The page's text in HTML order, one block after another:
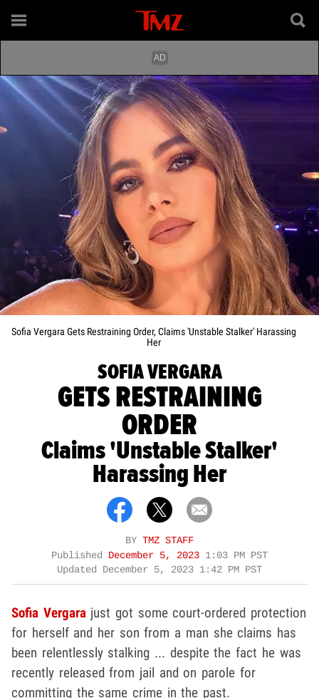
Sofia Vergara Gets Restraining Order, Claims 'Unstable Stalker' Harassing
Her
SOFIA VERGARA
GETS RESTRAINING
ORDER
Claims 'Unstable Stalker'
Harassing Her
BY TMZ STAFF
Published December 5, 2023 1:03 PM PST
Updated December 5, 2023 1:42 PM PST
Sofia Vergarajust got some court-ordered protection
for herself and her son from a man she claims has
been relentlessly stalking ... despite the fact he was
recently released from jail and on parole for
committing the same crime in the past.